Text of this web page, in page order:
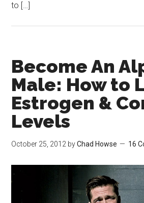
to […]
Become An
Male: How to
Estrogen &
Levels
October 25, 2012 byChad Howse 16